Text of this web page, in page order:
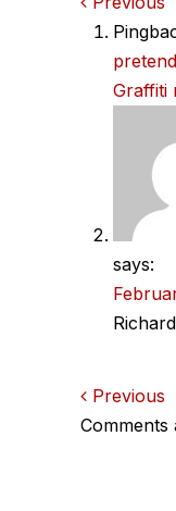
Graffiti
says:
Previous
Comments